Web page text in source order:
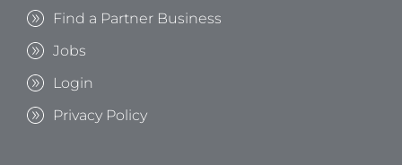
Find a Partner Business
Jobs
Login
Privacy Policy